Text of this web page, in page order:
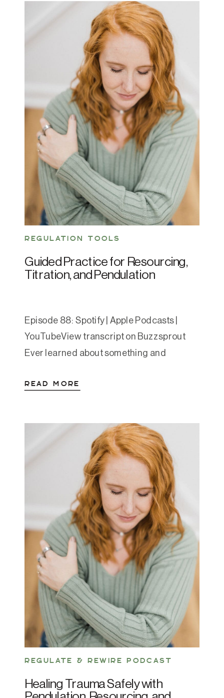
REGULATION TOOLS
Guided Practice for Resourcing,
Titration, and Pendulation
Episode 88: Spotify | Apple Podcasts |
YouTubeView transcript on Buzzsprout
Ever learned about something and
my body?” That’s the gap this episode fills.
pendulation, this week is the practical
invitation. Amanda guides you through a
READ MORE
REGULATE & REWIRE PODCAST
Healing Trauma Safely with